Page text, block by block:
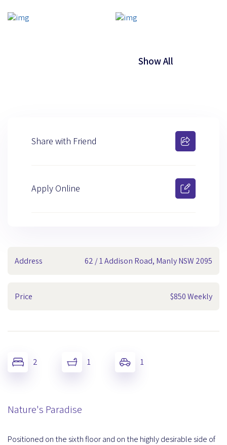
Show All
Address 62 / 1 Addison Road, Manly NSW 2095
Price $850 Weekly
2 1 1
Nature's Paradise
Positioned on the sixth floor and on the highly desirable side of
Share with Friend
Apply Online